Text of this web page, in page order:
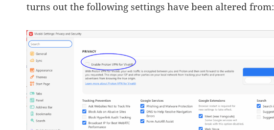
turns out the following settings have been altered from: